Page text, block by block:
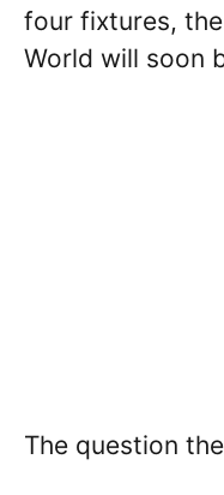
four fixtures,
World will soon
The question